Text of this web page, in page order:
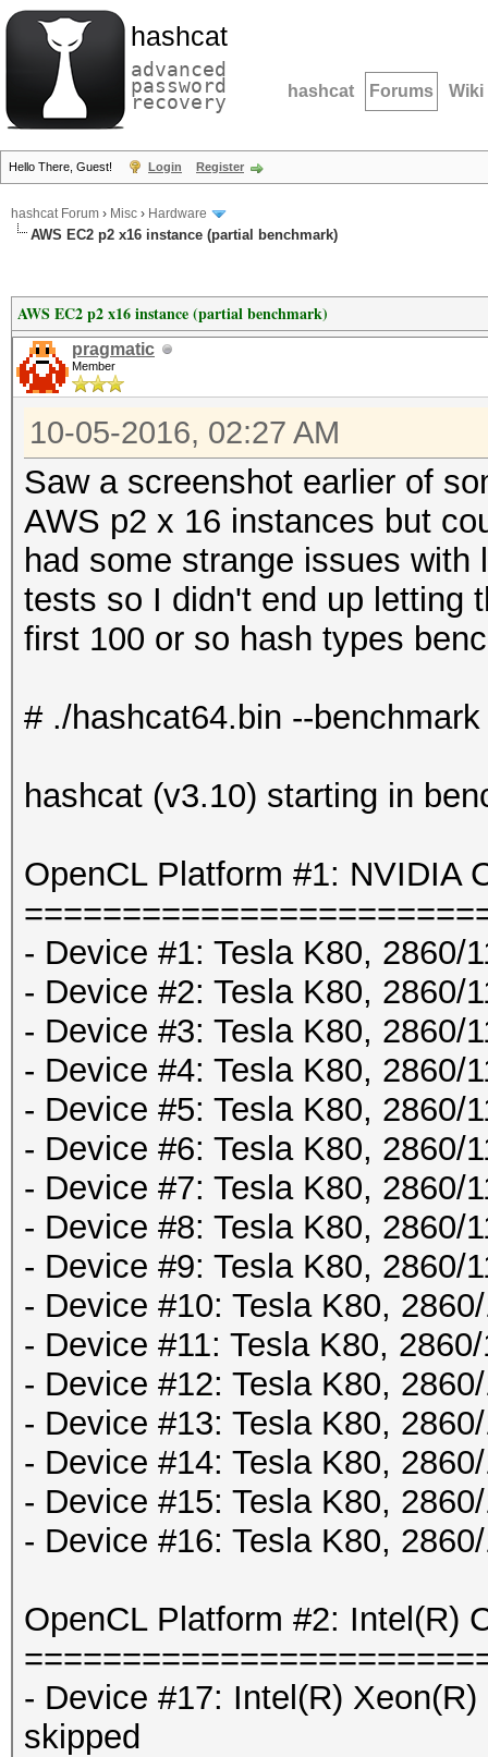
hashcat
advanced
password
recovery hashcat Forums Wiki
Hello There, Guest! Login Register
hashcat Forum › Misc › Hardware
AWS EC2 p2 x16 instance (partial benchmark)
AWS EC2 p2 x16 instance (partial benchmark)
pragmatic
Member
10-05-2016, 02:27 AM
Saw a screenshot earlier of
AWS p2 x 16 instances but
had some strange issues
tests so I didn't end up letting
first 100 or so hash types
# ./hashcat64.bin --benchmark
hashcat (v3.10) starting in
OpenCL Platform #1: NVIDIA
- Device #1: Tesla K80, 2860/
- Device #2: Tesla K80, 2860/
- Device #3: Tesla K80, 2860/
- Device #4: Tesla K80, 2860/
- Device #5: Tesla K80, 2860/
- Device #6: Tesla K80, 2860/
- Device #7: Tesla K80, 2860/
- Device #8: Tesla K80, 2860/
- Device #9: Tesla K80, 2860/
- Device #10: Tesla K80,
- Device #11: Tesla K80,
- Device #12: Tesla K80,
- Device #13: Tesla K80,
- Device #14: Tesla K80,
- Device #15: Tesla K80,
- Device #16: Tesla K80,
OpenCL Platform #2: Intel(R)
- Device #17: Intel(R)
skipped